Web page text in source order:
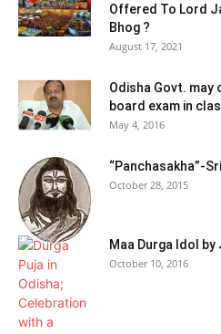
Offered To Lord
Bhog ?
August 17, 2021
Odisha Govt.
board exam in
May 4, 2016
“Panchasakha”-
October 28, 2015
Maa Durga Idol
October 10, 2016